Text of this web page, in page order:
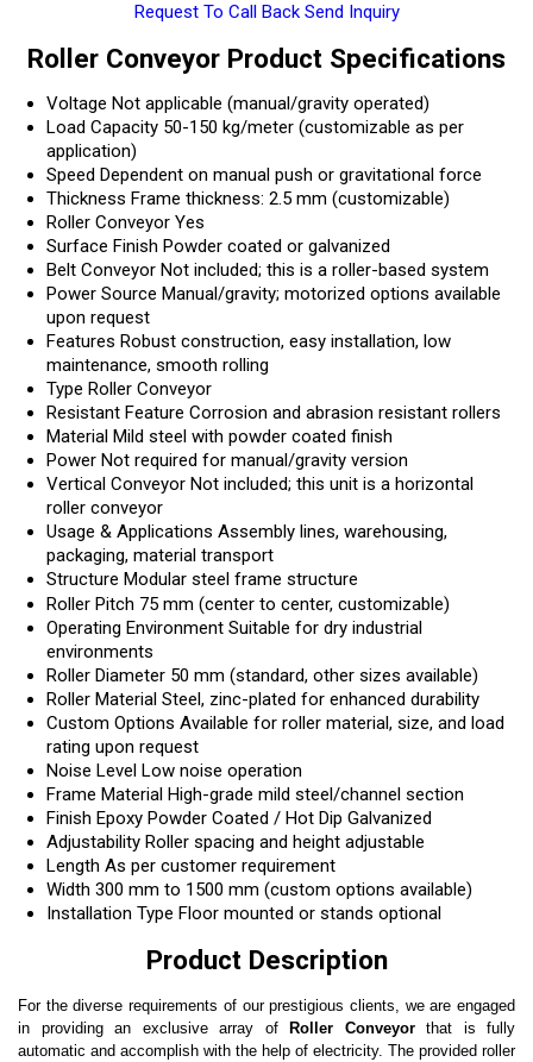
Request To Call Back Send Inquiry
Roller Conveyor Product Specifications
Voltage Not applicable (manual/gravity operated)
Load Capacity 50-150 kg/meter (customizable as per
application)
Speed Dependent on manual push or gravitational force
Thickness Frame thickness: 2.5 mm (customizable)
Roller Conveyor Yes
Surface Finish Powder coated or galvanized
Belt Conveyor Not included; this is a roller-based system
Power Source Manual/gravity; motorized options available
upon request
Features Robust construction, easy installation, low
maintenance, smooth rolling
Type Roller Conveyor
Resistant Feature Corrosion and abrasion resistant rollers
Material Mild steel with powder coated finish
Power Not required for manual/gravity version
Vertical Conveyor Not included; this unit is a horizontal
roller conveyor
Usage & Applications Assembly lines, warehousing,
packaging, material transport
Structure Modular steel frame structure
Roller Pitch 75 mm (center to center, customizable)
Operating Environment Suitable for dry industrial
environments
Roller Diameter 50 mm (standard, other sizes available)
Roller Material Steel, zinc-plated for enhanced durability
Custom Options Available for roller material, size, and load
rating upon request
Noise Level Low noise operation
Frame Material High-grade mild steel/channel section
Finish Epoxy Powder Coated / Hot Dip Galvanized
Adjustability Roller spacing and height adjustable
Length As per customer requirement
Width 300 mm to 1500 mm (custom options available)
Installation Type Floor mounted or stands optional
Product Description
For the diverse requirements of our prestigious clients, we are engaged
in providing an exclusive array of
Roller Conveyorthat is fully
automatic and accomplish with the help of electricity. The provided roller